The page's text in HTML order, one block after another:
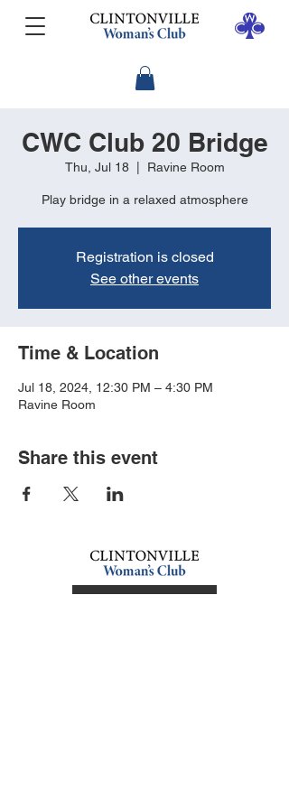
CWC Club 20 Bridge
Thu, Jul 18
  |
Ravine Room
Play bridge in a relaxed atmosphere
Registration is closed
See other events
Time & Location
Jul 18, 2024, 12:30 PM – 4:30 PM
Ravine Room
Share this event